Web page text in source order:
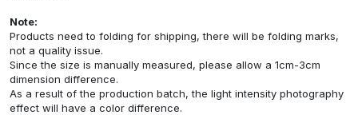
Note:
Products need to folding for shipping, there will be folding marks,
not a quality issue.
Since the size is manually measured, please allow a 1cm-3cm
dimension difference.
As a result of the production batch, the light intensity photography
effect will have a color difference.